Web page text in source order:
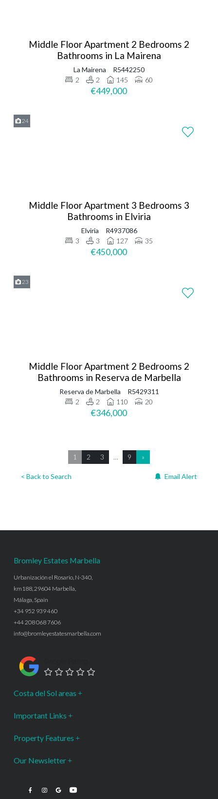
Middle Floor Apartment 2 Bedrooms 2
Bathrooms in La Mairena
La Mairena
R5442250
2
2 145 60
€449,000
24
Middle Floor Apartment 3 Bedrooms 3
Bathrooms in Elviria
Elviria
R4937086
3
3 127 35
€450,000
23
Middle Floor Apartment 2 Bedrooms 2
Bathrooms in Reserva de Marbella
Reserva de Marbella
R5429311
2
2 110 20
€346,000
< Back to Search
1 2 3 … 9 »
Email Alert
Bromley Estates Marbella
Urbanización el Rosario, N-340,
km188, 29604 Marbella,
Málaga, Spain
+34 952 939 460
+44 208 068 7606
info@bromleyestatesmarbella.com
Costa del Sol areas
Important Links
Property Features
Our Newsletter